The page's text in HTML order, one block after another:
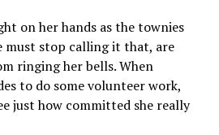
on her hands as the townies
must stop calling it that, are
ringing her bells. When
to do some volunteer work,
just how committed she really